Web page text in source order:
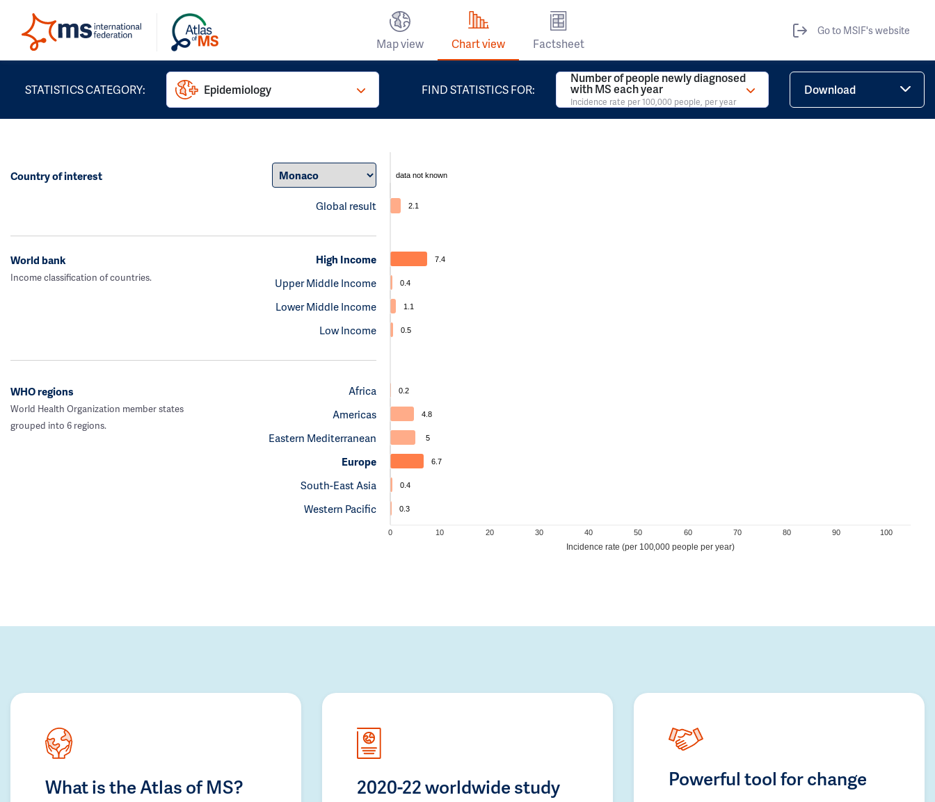
Map view Chart view Factsheet
Go to MSIF's website
STATISTICS CATEGORY: Epidemiology FIND STATISTICS FOR:
Number of people newly diagnosed
with MS each year
Incidence rate per 100,000 people, per year
Download
Country of interest
Global result
data not known
2.1
World bank
Income classification of countries.
High Income
Upper Middle Income
Lower Middle Income
Low Income
7.4
0.4
1.1
0.5
WHO regions
World Health Organization member states
grouped into 6 regions.
Africa
Americas
Eastern Mediterranean
Europe
South-East Asia
Western Pacific
0.2
4.8
5
6.7
0.4
0.3
0 10 20 30 40 50 60 70 80 90 100
Incidence rate (per 100,000 people per year)
What is the Atlas of MS? 2020-22 worldwide study Powerful tool for change